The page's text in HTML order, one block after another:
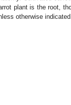
plant is the root,
otherwise indicated.